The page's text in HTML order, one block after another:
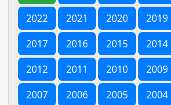
2022
2021 2020 2019
2017
2016 2015 2014
2012
2011 2010 2009
2007
2006 2005 2004